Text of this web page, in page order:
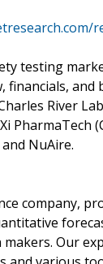
testing
financials,
River
PharmaTech
NuAire.
company,
Our